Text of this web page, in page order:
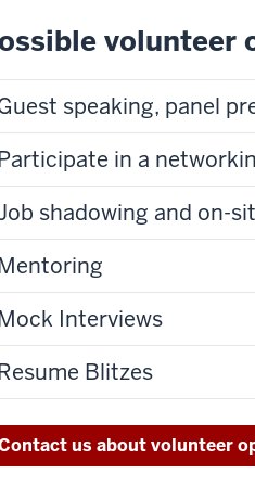
volunteer
Guest
in a
shadowing and on-
Interviews
Blitzes
us about volunteer